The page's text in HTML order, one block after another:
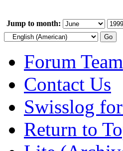
Jump to month:
Forum Team
Contact Us
Swisslog
Return to